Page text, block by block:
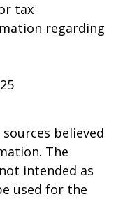
tax
regarding
believed
The
intended as
used for the